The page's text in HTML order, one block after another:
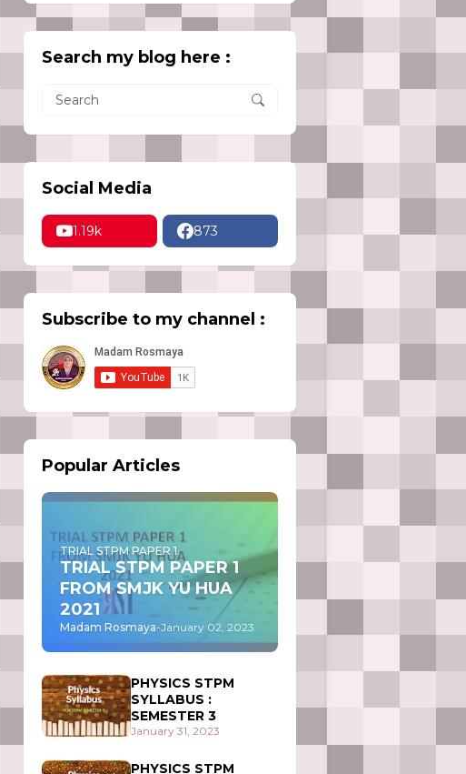
Search my blog here :
Social Media
1.19k 873
Subscribe to my channel :
Popular Articles
TRIAL STPM PAPER 1
TRIAL STPM PAPER 1
FROM SMJK YU HUA
2021
Madam Rosmaya-January 02, 2023
PHYSICS STPM
SYLLABUS :
SEMESTER 3
January 31, 2023
PHYSICS STPM